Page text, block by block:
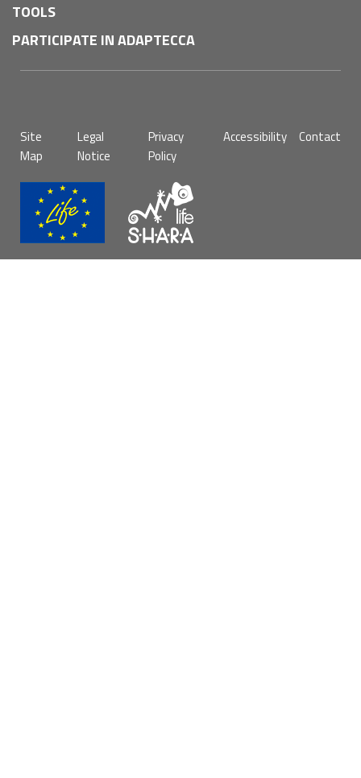
TOOLS
PARTICIPATE IN ADAPTECCA
de
página
Site
Map
Legal
Notice
Privacy
Policy
Accessibility Contact